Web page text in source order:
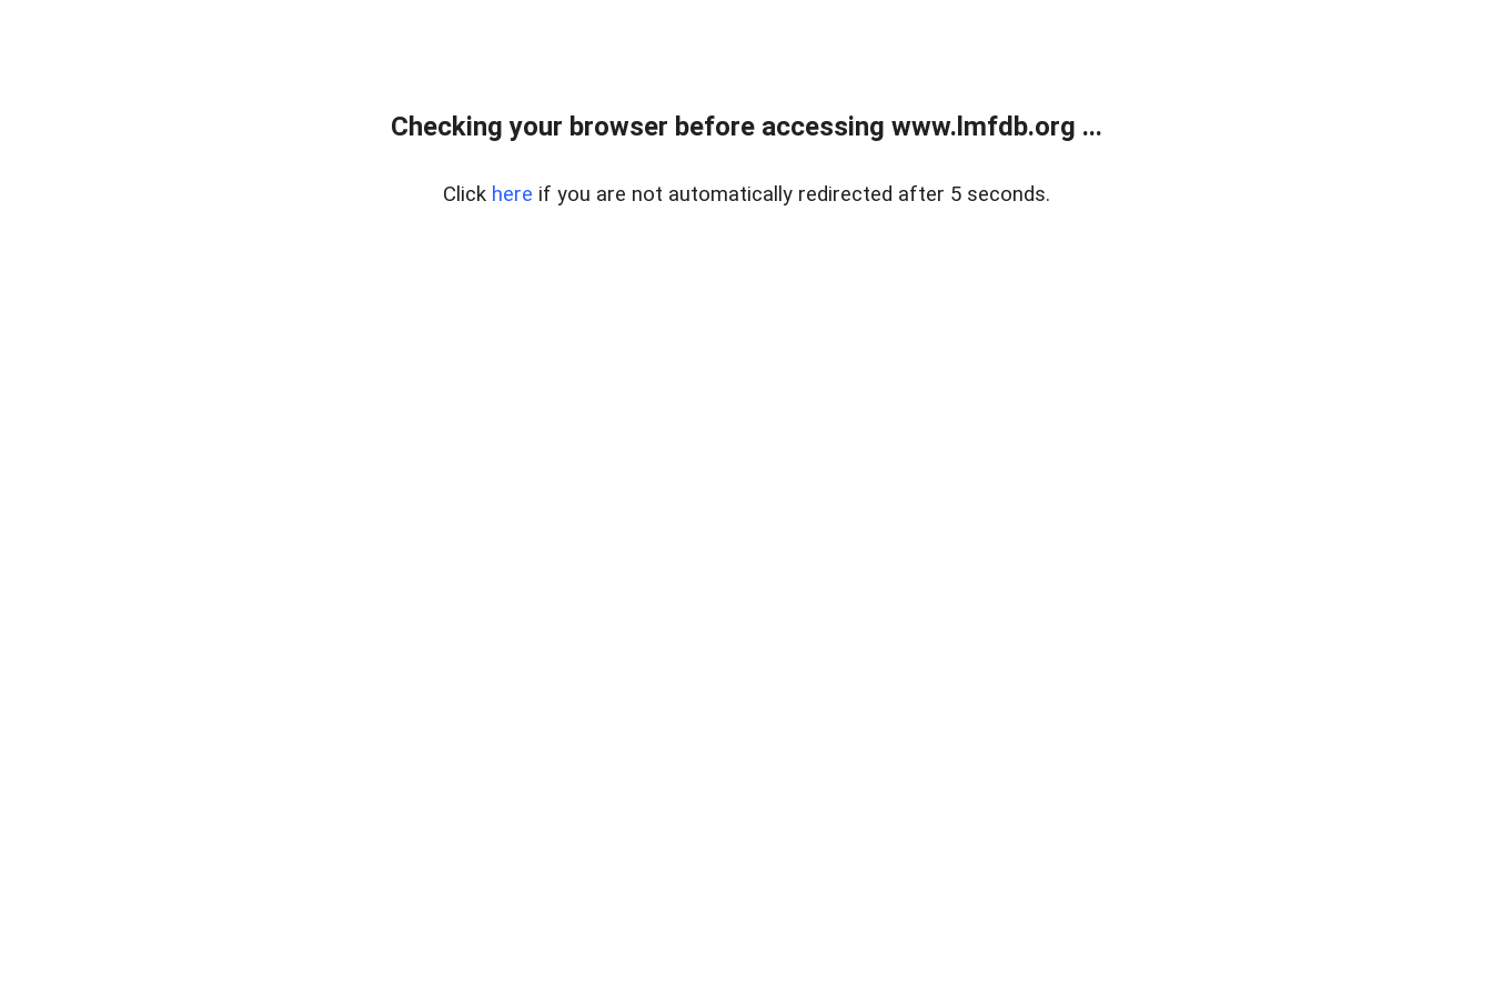
Checking your browser before accessing www.lmfdb.org ...
Click here if you are not automatically redirected after 5 seconds.